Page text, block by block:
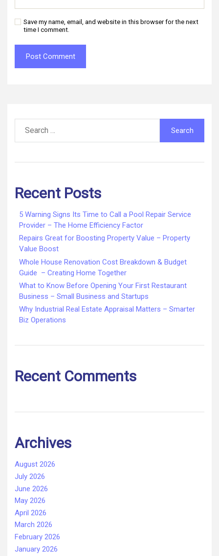
Save my name, email, and website in this browser for the next
time I comment.
for:
Recent Posts
5 Warning Signs Its Time to Call a Pool Repair Service
Provider – The Home Efficiency Factor
Repairs Great for Boosting Property Value – Property
Value Boost
Whole House Renovation Cost Breakdown & Budget
Guide – Creating Home Together
What to Know Before Opening Your First Restaurant
Business – Small Business and Startups
Why Industrial Real Estate Appraisal Matters – Smarter
Biz Operations
Recent Comments
Archives
August 2026
July 2026
June 2026
May 2026
April 2026
March 2026
February 2026
January 2026